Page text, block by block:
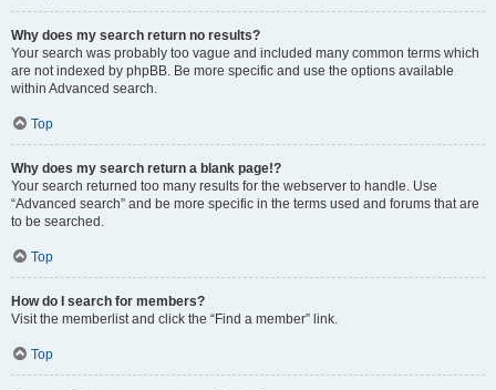
Why does my search return no results?
Your search was probably too vague and included many common terms which
are not indexed by phpBB. Be more specific and use the options available
within Advanced search.
Top
Why does my search return a blank page!?
Your search returned too many results for the webserver to handle. Use
“Advanced search” and be more specific in the terms used and forums that are
to be searched.
Top
How do I search for members?
Visit the memberlist and click the “Find a member” link.
Top